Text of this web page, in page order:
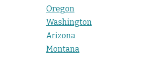
Oregon
Washington
Arizona
Montana